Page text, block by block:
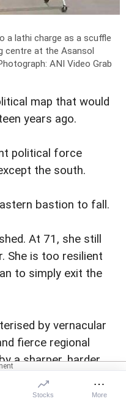
a lathi charge as a scuffle
centre at the Asansol
ANI Video Grab
map that would
years ago.
political force
the south.
bastion to fall.
At 71, she still
She is too resilient
to simply exit the
by vernacular
fierce regional
a sharper, harder,
of the same
Stocks More